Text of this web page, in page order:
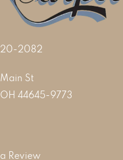
2082
St
44645-9773
Review